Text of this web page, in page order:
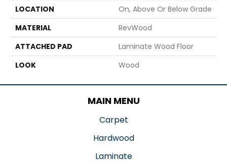
LOCATION
On, Above Or Below Grade
MATERIAL
RevWood
ATTACHED PAD
Laminate Wood Floor
LOOK
Wood
MAIN MENU
Carpet
Hardwood
Laminate